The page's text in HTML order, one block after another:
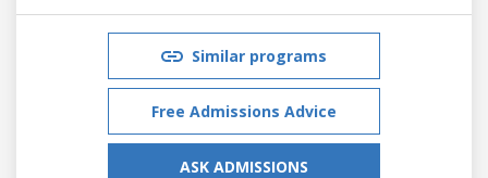
Similar programs
Free Admissions Advice
ASK ADMISSIONS